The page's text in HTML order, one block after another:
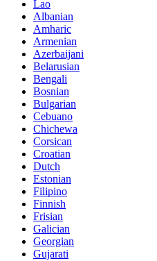
Lao
Albanian
Amharic
Armenian
Azerbaijani
Belarusian
Bengali
Bosnian
Bulgarian
Cebuano
Chichewa
Corsican
Croatian
Dutch
Estonian
Filipino
Finnish
Frisian
Galician
Georgian
Gujarati